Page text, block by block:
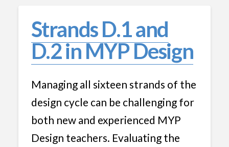
Strands D.1 and
D.2 in MYP Design
Managing all sixteen strands of the
design cycle can be challenging for
both new and experienced MYP
Design teachers. Evaluating the